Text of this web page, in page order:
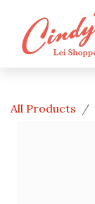
All Products